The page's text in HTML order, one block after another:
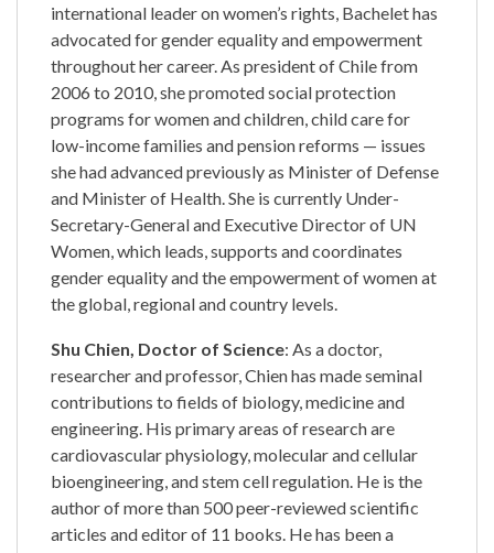
international leader on women’s rights, Bachelet has
advocated for gender equality and empowerment
throughout her career. As president of Chile from
2006 to 2010, she promoted social protection
programs for women and children, child care for
low-income families and pension reforms — issues
she had advanced previously as Minister of Defense
and Minister of Health. She is currently Under-
Secretary-General and Executive Director of UN
Women, which leads, supports and coordinates
gender equality and the empowerment of women at
the global, regional and country levels.
Shu Chien, Doctor of Science: As a doctor,
researcher and professor, Chien has made seminal
contributions to fields of biology, medicine and
engineering. His primary areas of research are
cardiovascular physiology, molecular and cellular
bioengineering, and stem cell regulation. He is the
author of more than 500 peer-reviewed scientific
articles and editor of 11 books. He has been a